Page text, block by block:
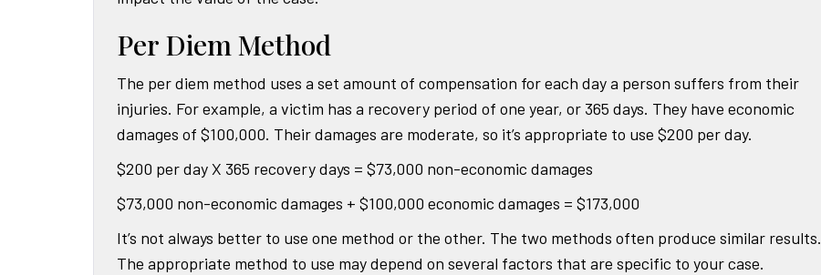
Per Diem Method
The per diem method uses a set amount of compensation for each day a person suffers from their
injuries. For example, a victim has a recovery period of one year, or 365 days. They have economic
damages of $100,000. Their damages are moderate, so it’s appropriate to use $200 per day.
$200 per day X 365 recovery days = $73,000 non-economic damages
$73,000 non-economic damages + $100,000 economic damages = $173,000
It’s not always better to use one method or the other. The two methods often produce similar results.
The appropriate method to use may depend on several factors that are specific to your case.